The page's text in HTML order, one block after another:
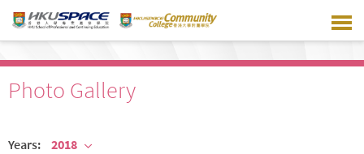
main
Photo Gallery
Years: 2018